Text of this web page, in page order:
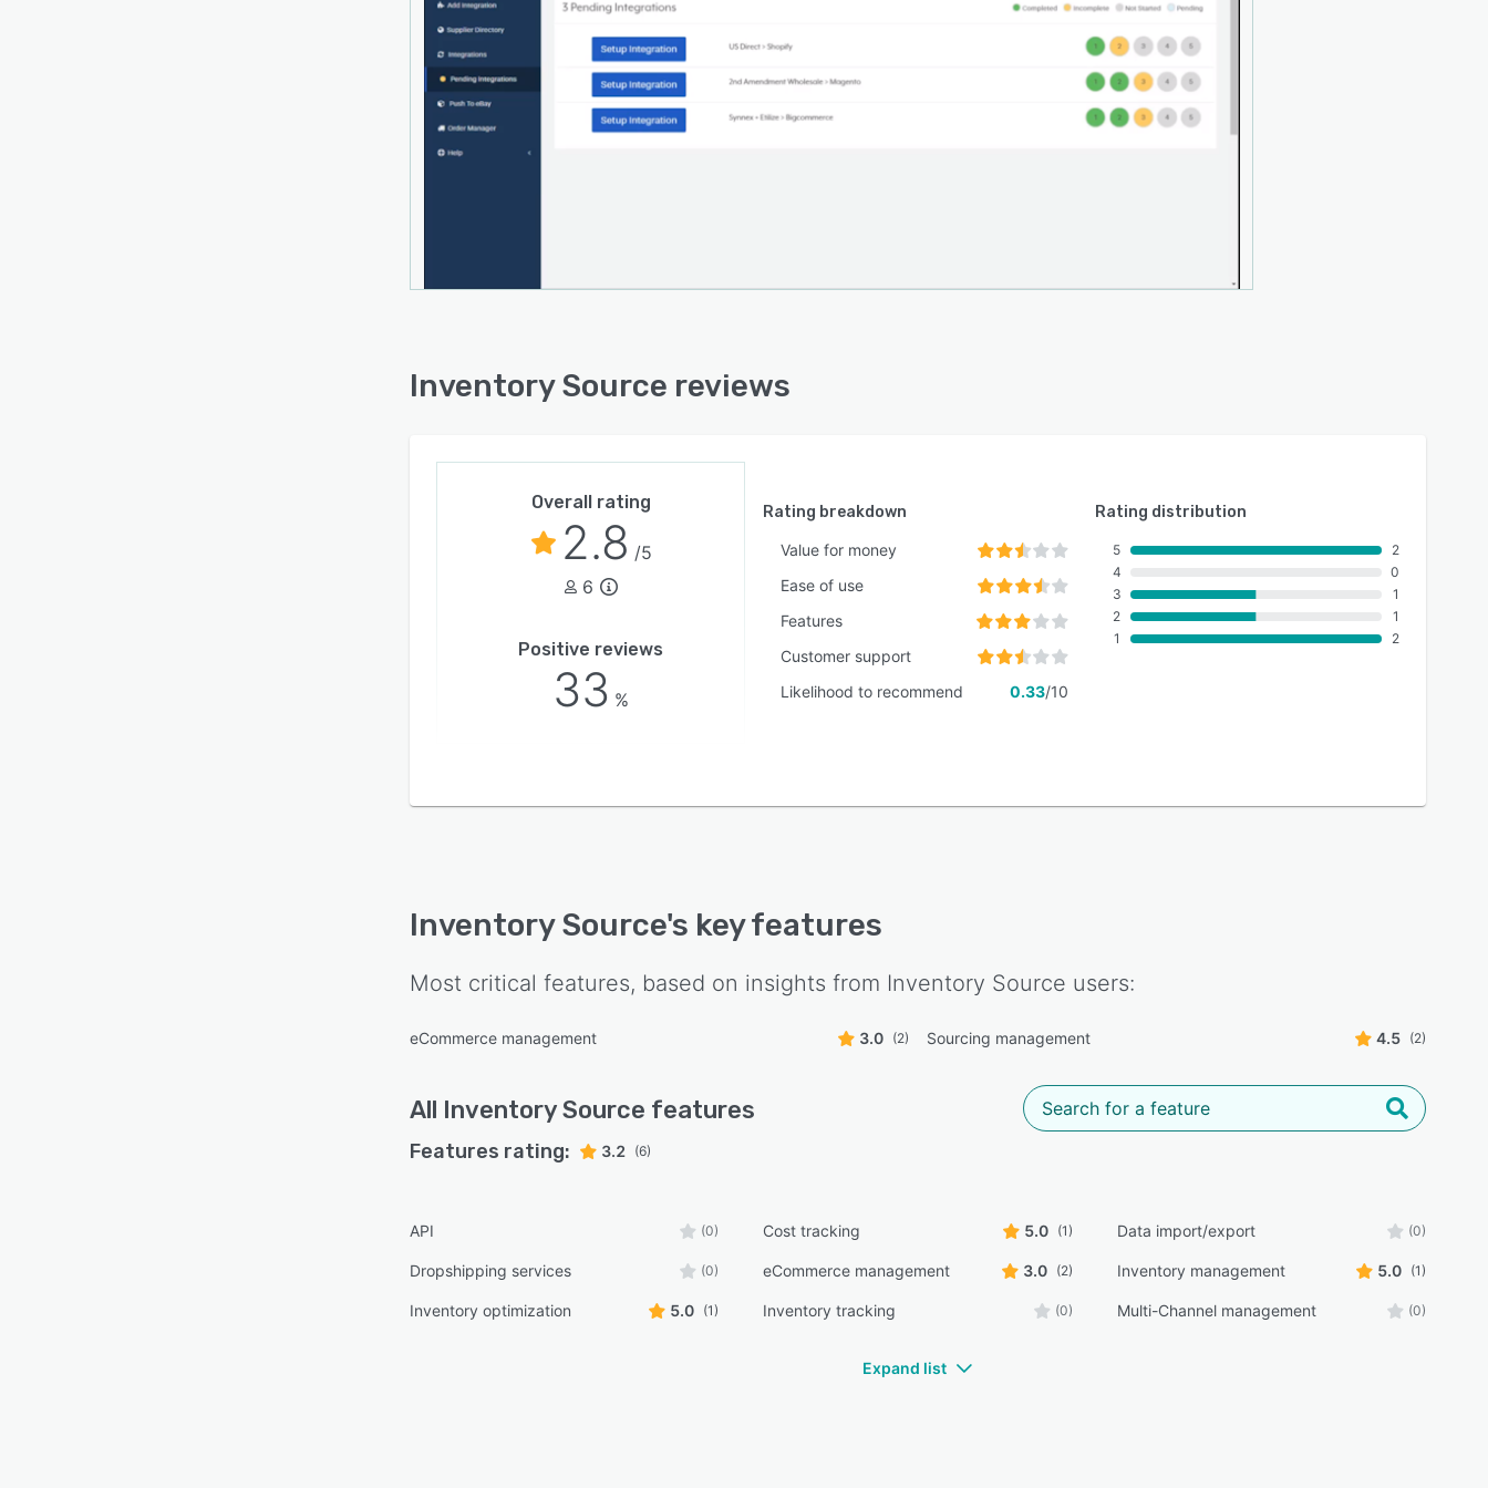
Inventory Source reviews
Overall rating
2.8 /5
6
Positive reviews
33 %
Rating breakdown
Value for money
Ease of use
Features
Customer support
Likelihood to recommend
0.33/10
Rating distribution
5
4
3
2
1
2
0
1
1
2
Inventory Source's key features
Most critical features, based on insights from Inventory Source users:
eCommerce management 3.0 (2) Sourcing management 4.5 (2)
All Inventory Source features
Features rating: 3.2 (6)
API (0) Cost tracking 5.0 (1) Data import/export (0)
Dropshipping services (0) eCommerce management 3.0 (2) Inventory management 5.0 (1)
Inventory optimization 5.0 (1) Inventory tracking (0) Multi-Channel management (0)
Expand list